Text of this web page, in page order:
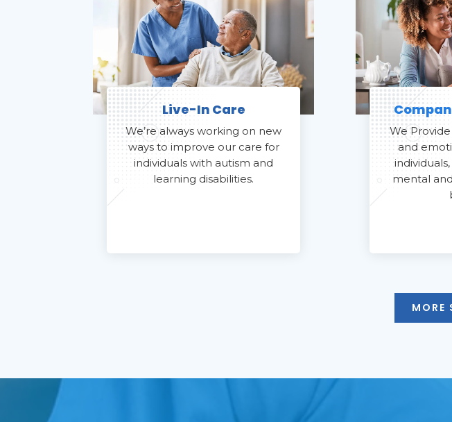
Live-In Care
We’re always working on new
ways to improve our care for
individuals with autism and
learning disabilities.
We
and
mental
MORE